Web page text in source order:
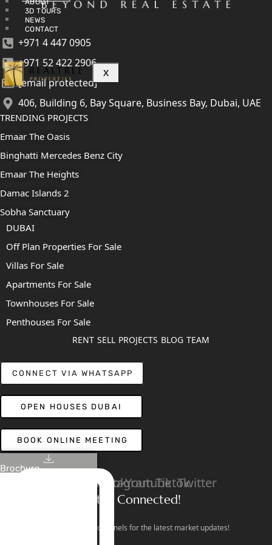
ABOUT
3D TOURS
NEWS
CONTACT
X
Brochure
+971 4 447 0905
+971 52 422 2906
[email protected]
406, Building 6, Bay Square, Business Bay, Dubai, UAE
TRENDING PROJECTS
Emaar The Oasis
Binghatti Mercedes Benz City
Emaar The Heights
Damac Islands 2
Sobha Sanctuary
DUBAI
Off Plan Properties For Sale
Villas For Sale
Apartments For Sale
Townhouses For Sale
Penthouses For Sale
RENT SELL PROJECTS BLOG TEAM
CONNECT VIA WHATSAPP
OPEN HOUSES DUBAI
BOOK ONLINE MEETING
LinkedinFacebook
Instagram
YoutubeTiktokTwitter
Stay Connected!
Follow our social channels for the latest market updates!